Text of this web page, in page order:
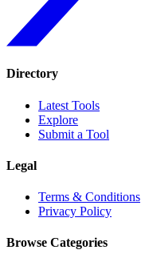
Directory
Latest Tools
Explore
Submit a Tool
Legal
Terms & Conditions
Privacy Policy
Browse Categories